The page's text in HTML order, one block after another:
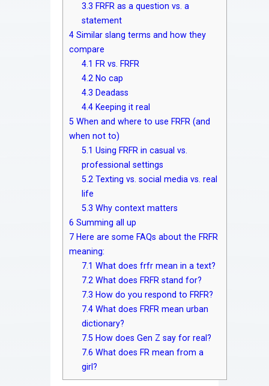
3.3 FRFR as a question vs. a
statement
4 Similar slang terms and how they
compare
4.1 FR vs. FRFR
4.2 No cap
4.3 Deadass
4.4 Keeping it real
5 When and where to use FRFR (and
when not to)
5.1 Using FRFR in casual vs.
professional settings
5.2 Texting vs. social media vs. real
life
5.3 Why context matters
6 Summing all up
7 Here are some FAQs about the FRFR
meaning:
7.1 What does frfr mean in a text?
7.2 What does FRFR stand for?
7.3 How do you respond to FRFR?
7.4 What does FRFR mean urban
dictionary?
7.5 How does Gen Z say for real?
7.6 What does FR mean from a
girl?